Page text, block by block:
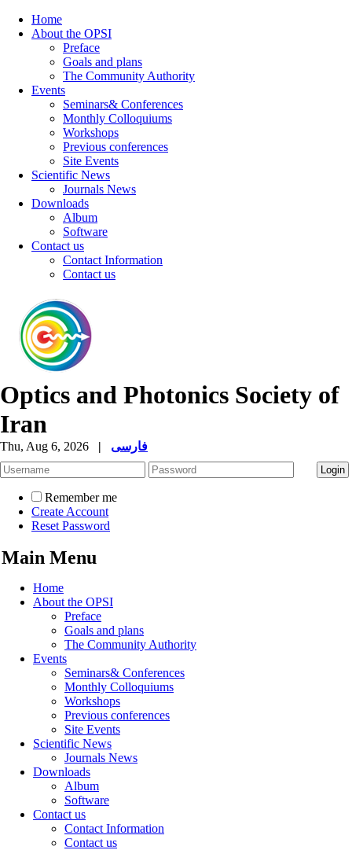
Home
About the OPSI
Preface
Goals and plans
The Community Authority
Events
Seminars& Conferences
Monthly Colloquiums
Workshops
Previous conferences
Site Events
Scientific News
Journals News
Downloads
Album
Software
Contact us
Contact Information
Contact us
Optics and Photonics Society of
Iran
Thu, Aug 6, 2026 | فارسی
Remember me
Create Account
Reset Password
Main Menu
Home
About the OPSI
Preface
Goals and plans
The Community Authority
Events
Seminars& Conferences
Monthly Colloquiums
Workshops
Previous conferences
Site Events
Scientific News
Journals News
Downloads
Album
Software
Contact us
Contact Information
Contact us